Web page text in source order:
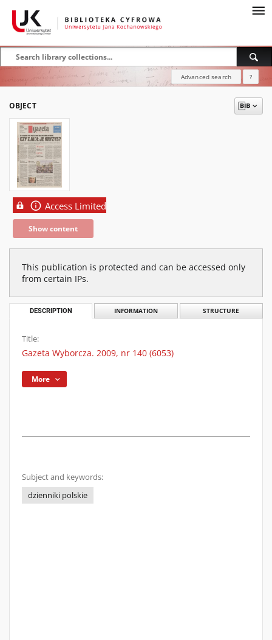
Advanced search ?
OBJECT
Access Limited
Show content
This publication is protected and can be accessed only
from certain IPs.
DESCRIPTION INFORMATION STRUCTURE
Title:
Gazeta Wyborcza. 2009, nr 140 (6053)
More
Subject and keywords:
dzienniki polskie